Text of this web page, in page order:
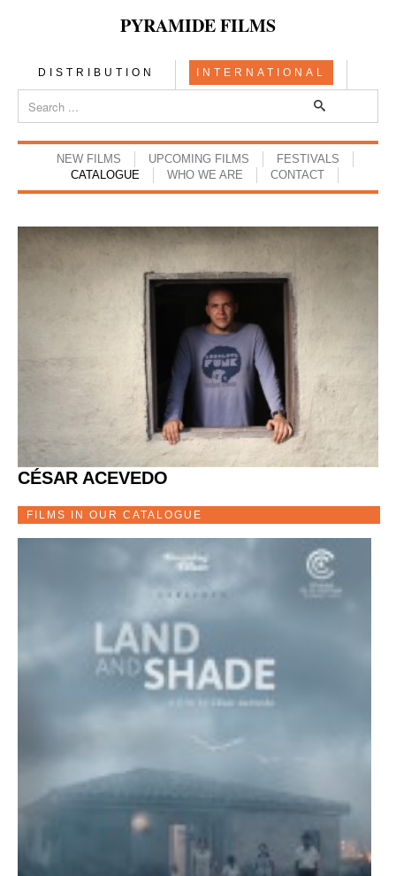
PYRAMIDE FILMS
DISTRIBUTION INTERNATIONAL
NEW FILMS UPCOMING FILMS
FESTIVALS
CATALOGUE
WHO WE ARE CONTACT
CÉSAR ACEVEDO
FILMS IN OUR CATALOGUE